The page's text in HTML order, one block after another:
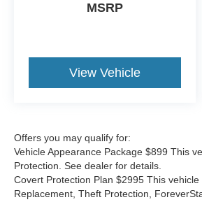
MSRP
View Vehicle
Offers you may qualify for:
Vehicle Appearance Package $899 This
Protection. See dealer for details.
Covert Protection Plan $2995 This
Replacement, Theft Protection,